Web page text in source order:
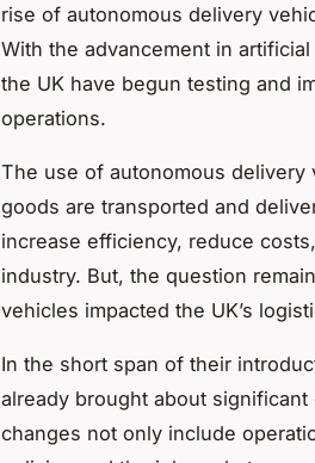
rise of autonomous delivery
With the advancement in
the UK have begun testing and
operations.
The use of autonomous
goods are transported and
increase efficiency, reduce
industry. But, the question
vehicles impacted the UK’s
In the short span of their
already brought about
changes not only include